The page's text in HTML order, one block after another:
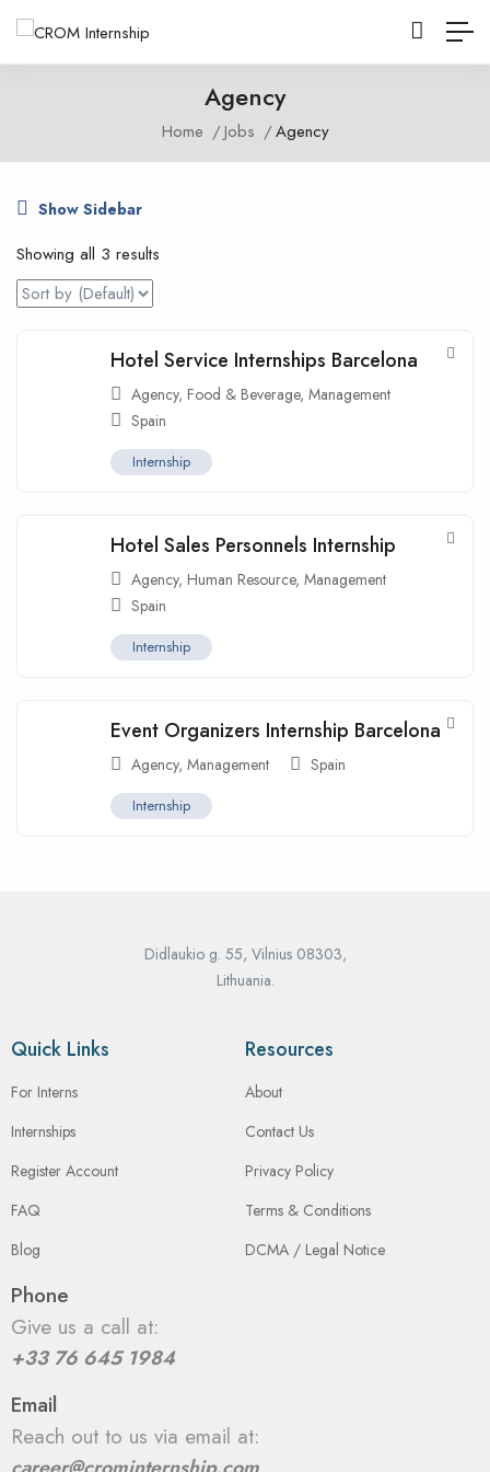
Agency
Home Jobs Agency
Show Sidebar
Showing all 3 results
Hotel Service Internships Barcelona
Agency, Food & Beverage, Management
Spain
Internship
Hotel Sales Personnels Internship
Agency, Human Resource, Management
Spain
Internship
Event Organizers Internship Barcelona
Agency, Management Spain
Internship
Didlaukio g. 55, Vilnius 08303,
Lithuania.
Quick Links
For Interns
Internships
Register Account
FAQ
Blog
Resources
About
Contact Us
Privacy Policy
Terms & Conditions
DCMA / Legal Notice
Phone
Give us a call at:
+33 76 645 1984
Email
Reach out to us via email at: